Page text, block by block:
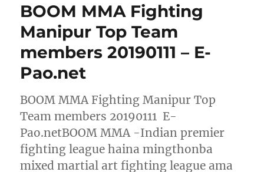
BOOM MMA Fighting
Manipur Top Team
members 20190111 – E-
Pao.net
BOOM MMA Fighting Manipur Top
Team members 20190111 E-
Pao.netBOOM MMA -Indian premier
fighting league haina mingthonba
mixed martial art fighting league ama